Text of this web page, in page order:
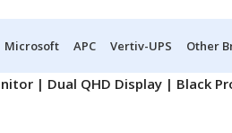
Microsoft APC Vertiv-UPS Other
| Dual QHD Display | Black